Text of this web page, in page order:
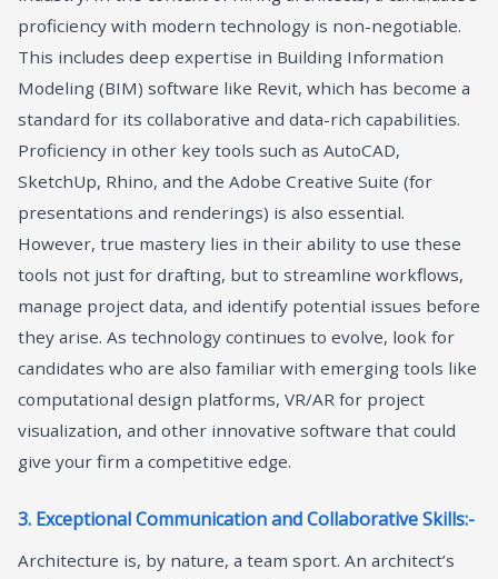
proficiency with modern technology is non-negotiable.
This includes deep expertise in Building Information
Modeling (BIM) software like Revit, which has become a
standard for its collaborative and data-rich capabilities.
Proficiency in other key tools such as AutoCAD,
SketchUp, Rhino, and the Adobe Creative Suite (for
presentations and renderings) is also essential.
However, true mastery lies in their ability to use these
tools not just for drafting, but to streamline workflows,
manage project data, and identify potential issues before
they arise. As technology continues to evolve, look for
candidates who are also familiar with emerging tools like
computational design platforms, VR/AR for project
visualization, and other innovative software that could
give your firm a competitive edge.
3. Exceptional Communication and Collaborative Skills:-
Architecture is, by nature, a team sport. An architect’s